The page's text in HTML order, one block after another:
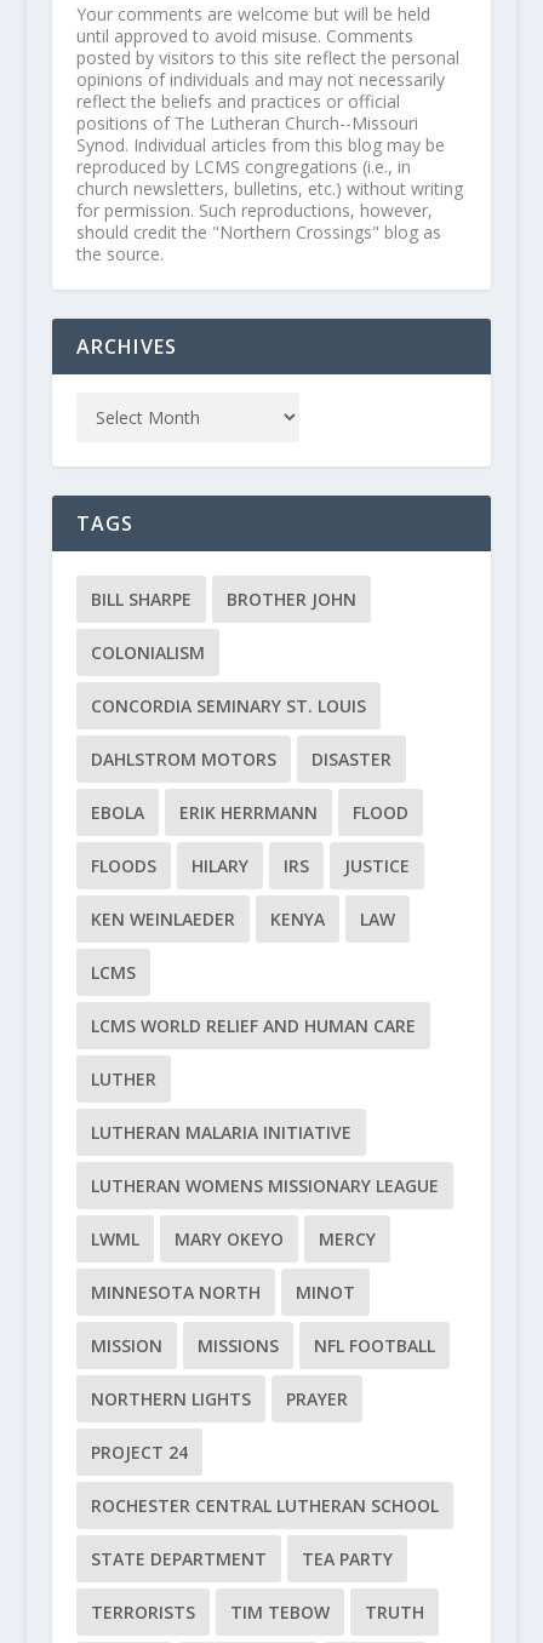
Your comments are welcome but will be held
until approved to avoid misuse. Comments
posted by visitors to this site reflect the personal
opinions of individuals and may not necessarily
reflect the beliefs and practices or official
positions of The Lutheran Church--Missouri
Synod. Individual articles from this blog may be
reproduced by LCMS congregations (i.e., in
church newsletters, bulletins, etc.) without writing
for permission. Such reproductions, however,
should credit the "Northern Crossings" blog as
the source.
ARCHIVES
TAGS
BILL SHARPE BROTHER JOHN
COLONIALISM
CONCORDIA SEMINARY ST. LOUIS
DAHLSTROM MOTORS DISASTER
EBOLA ERIK HERRMANN FLOOD
FLOODS HILARY IRS JUSTICE
KEN WEINLAEDER KENYA LAW
LCMS
LCMS WORLD RELIEF AND HUMAN CARE
LUTHER
LUTHERAN MALARIA INITIATIVE
LUTHERAN WOMENS MISSIONARY LEAGUE
LWML MARY OKEYO MERCY
MINNESOTA NORTH MINOT
MISSION MISSIONS NFL FOOTBALL
NORTHERN LIGHTS PRAYER
PROJECT 24
ROCHESTER CENTRAL LUTHERAN SCHOOL
STATE DEPARTMENT TEA PARTY
TERRORISTS TIM TEBOW TRUTH